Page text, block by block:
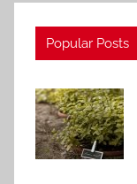
Popular Posts